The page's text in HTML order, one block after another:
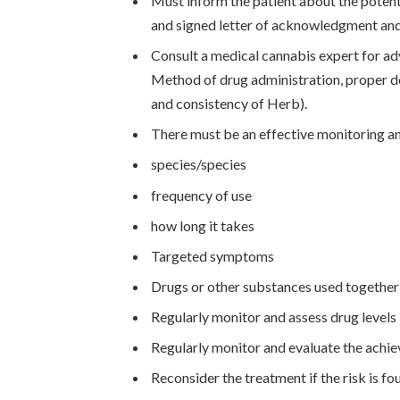
and signed letter of acknowledgment
Consult a medical cannabis expert for
Method of drug administration, proper
and consistency of Herb).
There must be an effective monitoring
species/species
frequency of use
how long it takes
Targeted symptoms
Drugs or other substances used together
Regularly monitor and assess drug
Regularly monitor and evaluate the
Reconsider the treatment if the risk is